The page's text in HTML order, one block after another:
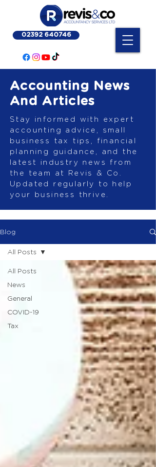
02392 640746
Accounting News
And Articles
Stay informed with expert
accounting advice, small
business tax tips, financial
planning guidance, and the
latest industry news from
the team at Revis & Co.
Updated regularly to help
your business thrive.
Blog
All Posts
News
General
COVID-19
Tax
All Posts